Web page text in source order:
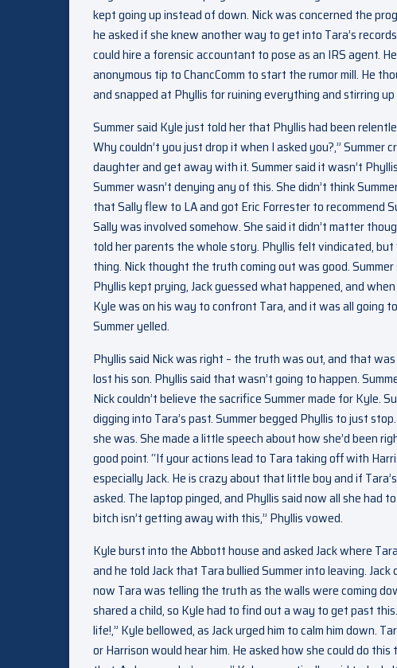
kept going up instead of down. Nick was concerned the
he asked if she knew another way to get into Tara’s
could hire a forensic accountant to pose as an IRS agent.
anonymous tip to ChancComm to start the rumor mill. He
and snapped at Phyllis for ruining everything and stirring
Summer said Kyle just told her that Phyllis had been
Why couldn’t you just drop it when I asked you?,”
daughter and get away with it. Summer said it wasn’t
Summer wasn’t denying any of this. She didn’t think
that Sally flew to LA and got Eric Forrester to recommend
Sally was involved somehow. She said it didn’t matter
told her parents the whole story. Phyllis felt vindicated,
thing. Nick thought the truth coming out was good.
Phyllis kept prying, Jack guessed what happened, and
Kyle was on his way to confront Tara, and it was all going
Summer yelled.
Phyllis said Nick was right – the truth was out, and that
lost his son. Phyllis said that wasn’t going to happen.
Nick couldn’t believe the sacrifice Summer made for Kyle.
digging into Tara’s past. Summer begged Phyllis to just
she was. She made a little speech about how she’d been
good point. “If your actions lead to Tara taking off with
especially Jack. He is crazy about that little boy and if
asked. The laptop pinged, and Phyllis said now all she had
bitch isn’t getting away with this,” Phyllis vowed.
Kyle burst into the Abbott house and asked Jack where
and he told Jack that Tara bullied Summer into leaving.
now Tara was telling the truth as the walls were coming
shared a child, so Kyle had to find out a way to get past
life!,” Kyle bellowed, as Jack urged him to calm him down.
or Harrison would hear him. He asked how she could do